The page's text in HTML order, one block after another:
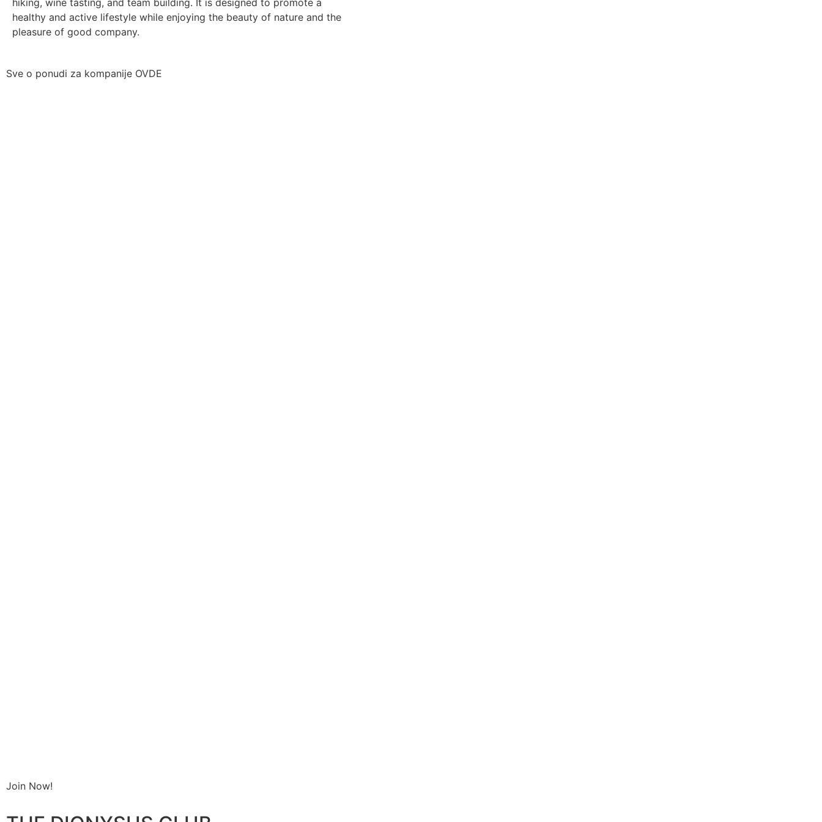
hiking, wine tasting, and team building. It is designed to promote a
healthy and active lifestyle while enjoying the beauty of nature and the
pleasure of good company.
Sve o ponudi za kompanije OVDE
Join Now!